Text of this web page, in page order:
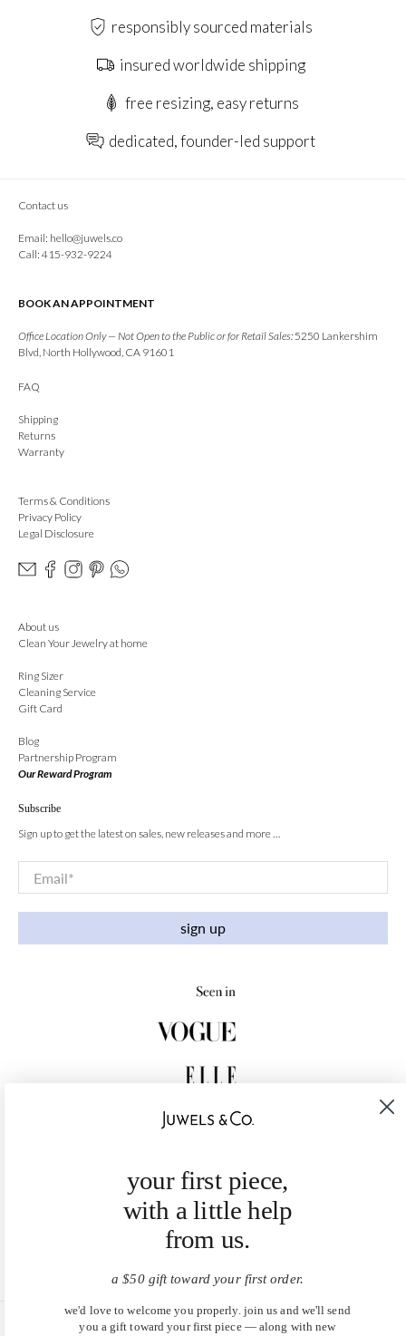
responsibly sourced materials
insured worldwide shipping
free resizing, easy returns
dedicated, founder-led support
Contact us
Email: hello@juwels.co
Call: 415-932-9224
BOOK AN APPOINTMENT
Office Location Only — Not Open to the Public or for Retail Sales: 5250 Lankershim
Blvd, North Hollywood, CA 91601
FAQ
Shipping
Returns
Warranty
Terms & Conditions
Privacy Policy
Legal Disclosure
About us
Clean Your Jewelry at home
Ring Sizer
Cleaning Service
Gift Card
Blog
Partnership Program
Our Reward Program
Subscribe
Sign up to get the latest on sales, new releases and more …
Email*
sign up
your first piece,
with a little help
from us.
a $50 gift toward your first order.
we'd love to welcome you properly. join us and we'll send
you a gift toward your first piece — along with new